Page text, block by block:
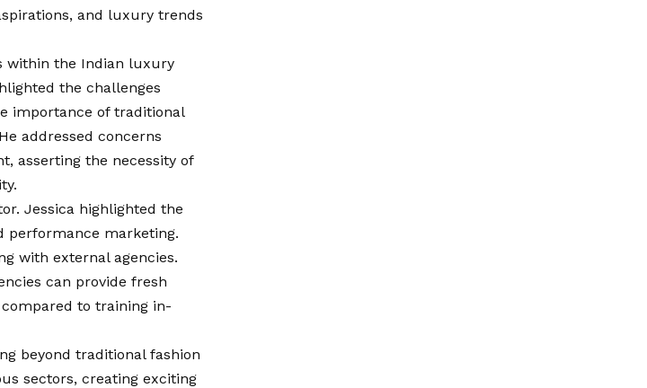
and luxury trends
within the Indian luxury
the challenges
importance of traditional
addressed concerns
asserting the necessity of
Jessica highlighted the
performance marketing.
with external agencies.
can provide fresh
to training in-
beyond traditional fashion
sectors, creating exciting